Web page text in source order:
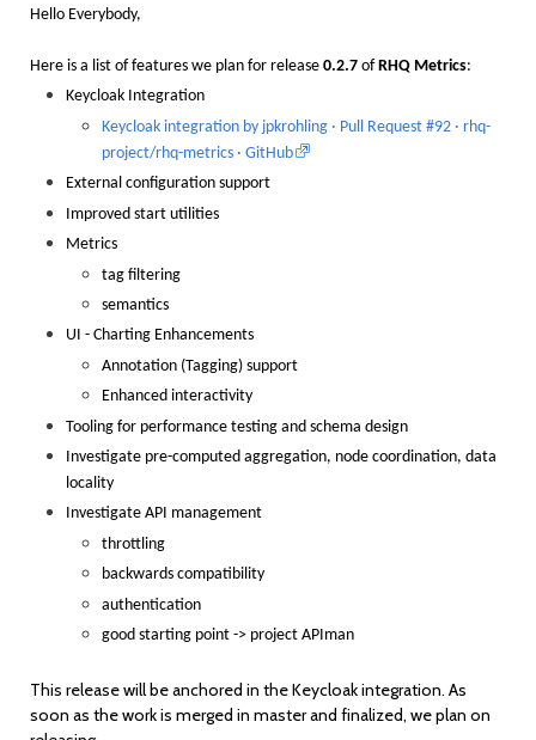
Hello Everybody,
Here is a list of features we plan for release 0.2.7 ofRHQ Metrics:
Keycloak Integration
Keycloak integration by jpkrohling · Pull Request #92 · rhq-
project/rhq-metrics · GitHub
External configuration support
Improved start utilities
Metrics
tag filtering
semantics
UI - Charting Enhancements
Annotation (Tagging) support
Enhanced interactivity
Tooling for performance testing and schema design
Investigate pre-computed aggregation, node coordination, data
locality
Investigate API management
throttling
backwards compatibility
authentication
good starting point -> project APIman
This release will be anchored in the Keycloak integration. As
soon as the work is merged in master and finalized, we plan on